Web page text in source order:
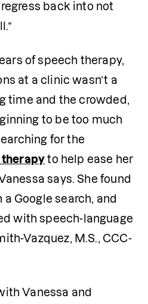
back into not
of speech therapy,
at a clinic wasn’t a
time and the crowded,
to be too much
therapy to help ease her
says. She found
Google search, and
with speech-language
Vazquez, M.S., CCC-
Vanessa and